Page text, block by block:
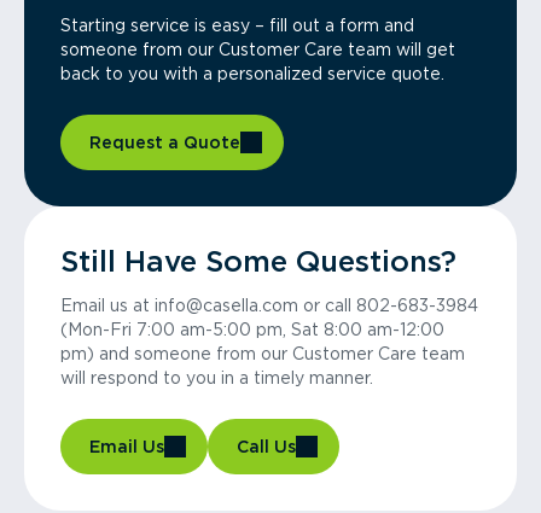
Starting service is easy – fill out a form and
someone from our Customer Care team will get
back to you with a personalized service quote.
Request a Quote
Still Have Some Questions?
Email us at info@casella.com or call 802-683-3984
(Mon-Fri 7:00 am-5:00 pm, Sat 8:00 am-12:00
pm) and someone from our Customer Care team
will respond to you in a timely manner.
Email Us Call Us